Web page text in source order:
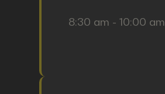
8:30 am - 10:00 am